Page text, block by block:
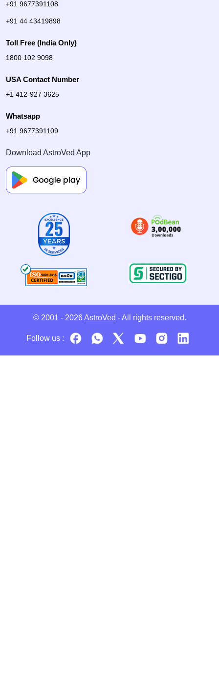
+91 9677391108
+91 44 43419898
Toll Free (India Only)
1800 102 9098
USA Contact Number
+1 412-927 3625
Whatsapp
+91 9677391109
Download AstroVed App
© 2001 - 2026 AstroVed - All rights reserved.
Follow us :